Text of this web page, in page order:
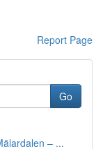
Report Page
Go
– ...